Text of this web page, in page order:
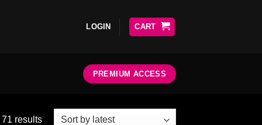
LOGIN CART
PREMIUM ACCESS
results